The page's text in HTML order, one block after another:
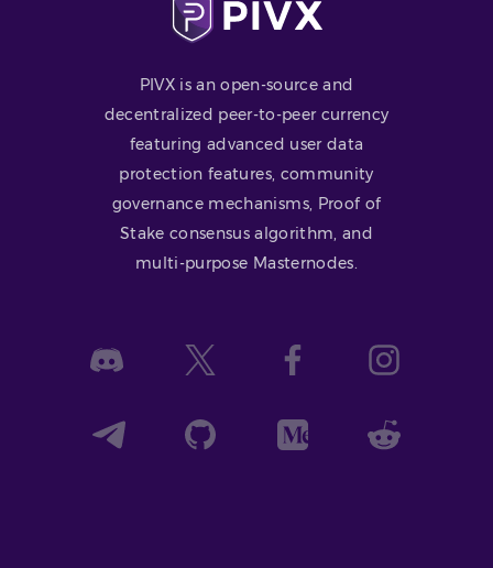
PIVX is an open-source and
decentralized peer-to-peer currency
featuring advanced user data
protection features, community
governance mechanisms, Proof of
Stake consensus algorithm, and
multi-purpose Masternodes.